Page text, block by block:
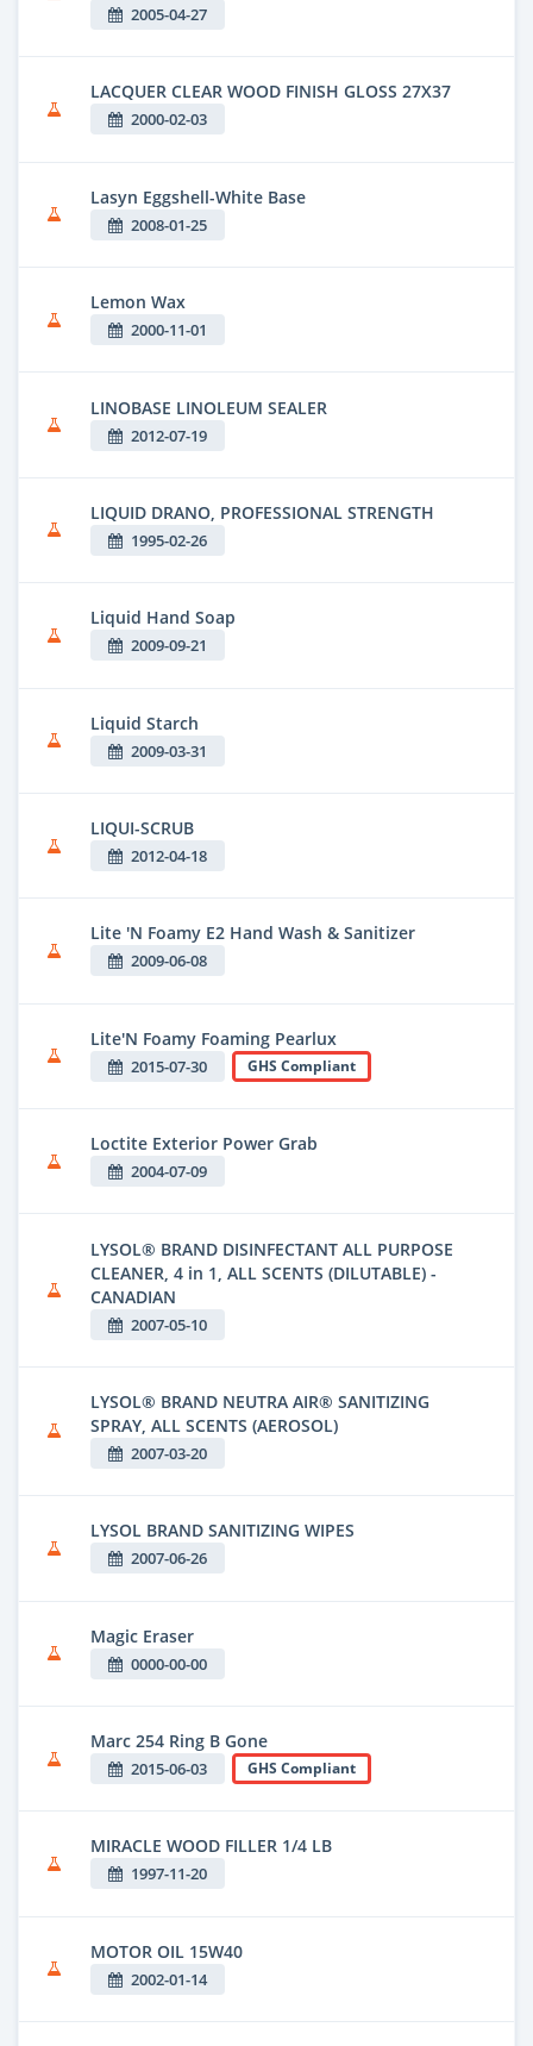
2005-04-27
LACQUER CLEAR WOOD FINISH GLOSS 27X37
2000-02-03
Lasyn Eggshell-White Base
2008-01-25
Lemon Wax
2000-11-01
LINOBASE LINOLEUM SEALER
2012-07-19
LIQUID DRANO, PROFESSIONAL STRENGTH
1995-02-26
Liquid Hand Soap
2009-09-21
Liquid Starch
2009-03-31
LIQUI-SCRUB
2012-04-18
Lite 'N Foamy E2 Hand Wash & Sanitizer
2009-06-08
Lite'N Foamy Foaming Pearlux
2015-07-30 GHS Compliant
Loctite Exterior Power Grab
2004-07-09
LYSOL® BRAND DISINFECTANT ALL PURPOSE
CLEANER, 4 in 1, ALL SCENTS (DILUTABLE) -
CANADIAN
2007-05-10
LYSOL® BRAND NEUTRA AIR® SANITIZING
SPRAY, ALL SCENTS (AEROSOL)
2007-03-20
LYSOL BRAND SANITIZING WIPES
2007-06-26
Magic Eraser
0000-00-00
Marc 254 Ring B Gone
2015-06-03 GHS Compliant
MIRACLE WOOD FILLER 1/4 LB
1997-11-20
MOTOR OIL 15W40
2002-01-14